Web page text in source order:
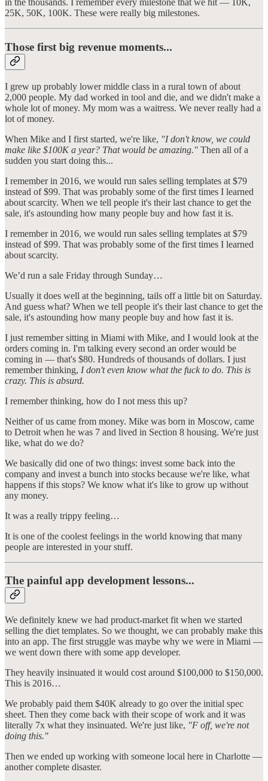
in the thousands. I remember every milestone that we hit — 10K,
25K, 50K, 100K. These were really big milestones.
Those first big revenue moments...
I grew up probably lower middle class in a rural town of about
2,000 people. My dad worked in tool and die, and we didn't make a
whole lot of money. My mom was a waitress. We never really had a
lot of money.
When Mike and I first started, we're like, "I don't know, we could
make like $100K a year? That would be amazing." Then all of a
sudden you start doing this...
I remember in 2016, we would run sales selling templates at $79
instead of $99. That was probably some of the first times I learned
about scarcity. When we tell people it's their last chance to get the
sale, it's astounding how many people buy and how fast it is.
I remember in 2016, we would run sales selling templates at $79
instead of $99. That was probably some of the first times I learned
about scarcity.
We’d run a sale Friday through Sunday…
Usually it does well at the beginning, tails off a little bit on Saturday.
And guess what? When we tell people it's their last chance to get the
sale, it's astounding how many people buy and how fast it is.
I just remember sitting in Miami with Mike, and I would look at the
orders coming in. I'm talking every second an order would be
coming in — that's $80. Hundreds of thousands of dollars. I just
remember thinking, I don't even know what the fuck to do. This is
crazy. This is absurd.
I remember thinking, how do I not mess this up?
Neither of us came from money. Mike was born in Moscow, came
to Detroit when he was 7 and lived in Section 8 housing. We're just
like, what do we do?
We basically did one of two things: invest some back into the
company and invest a bunch into stocks because we're like, what
happens if this stops? We know what it's like to grow up without
any money.
It was a really trippy feeling…
It is one of the coolest feelings in the world knowing that many
people are interested in your stuff.
The painful app development lessons...
We definitely knew we had product-market fit when we started
selling the diet templates. So we thought, we can probably make this
into an app. The first struggle was maybe why we were in Miami —
we went down there with some app developer.
They heavily insinuated it would cost around $100,000 to $150,000.
This is 2016…
We probably paid them $40K already to go over the initial spec
sheet. Then they come back with their scope of work and it was
literally 7x what they insinuated. We're just like, "F off, we're not
doing this."
Then we ended up working with someone local here in Charlotte —
another complete disaster.